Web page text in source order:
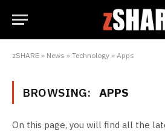
zSHARE » News » Technology » Apps
BROWSING: APPS
On this page, you will find all the